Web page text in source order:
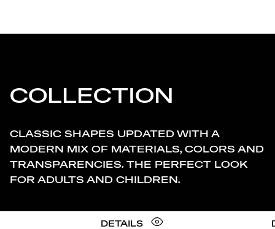
COLLECTION
CLASSIC SHAPES UPDATED WITH A
MODERN MIX OF MATERIALS, COLORS AND
TRANSPARENCIES. THE PERFECT LOOK
FOR ADULTS AND CHILDREN.
DETAILS